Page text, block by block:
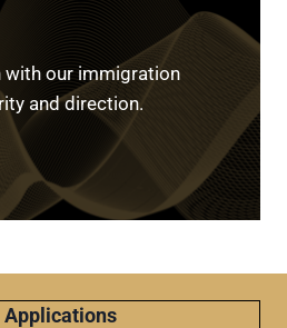
with our immigration
and direction.
Applications